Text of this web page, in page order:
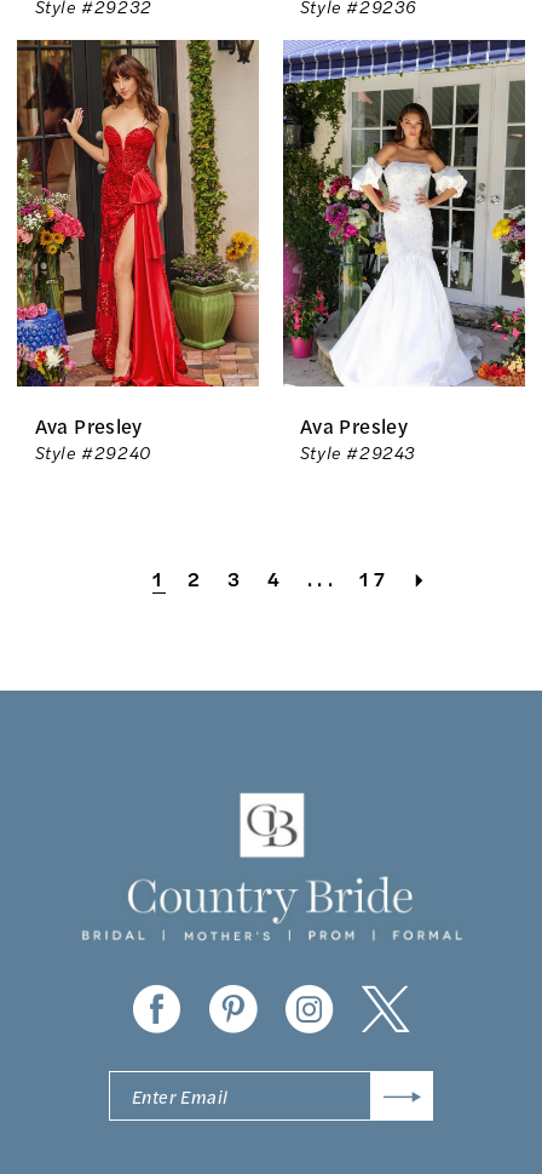
Style #29232 Style #29236
Ava Presley
Style #29240
Ava Presley
Style #29243
1 2 3 4 ... 17